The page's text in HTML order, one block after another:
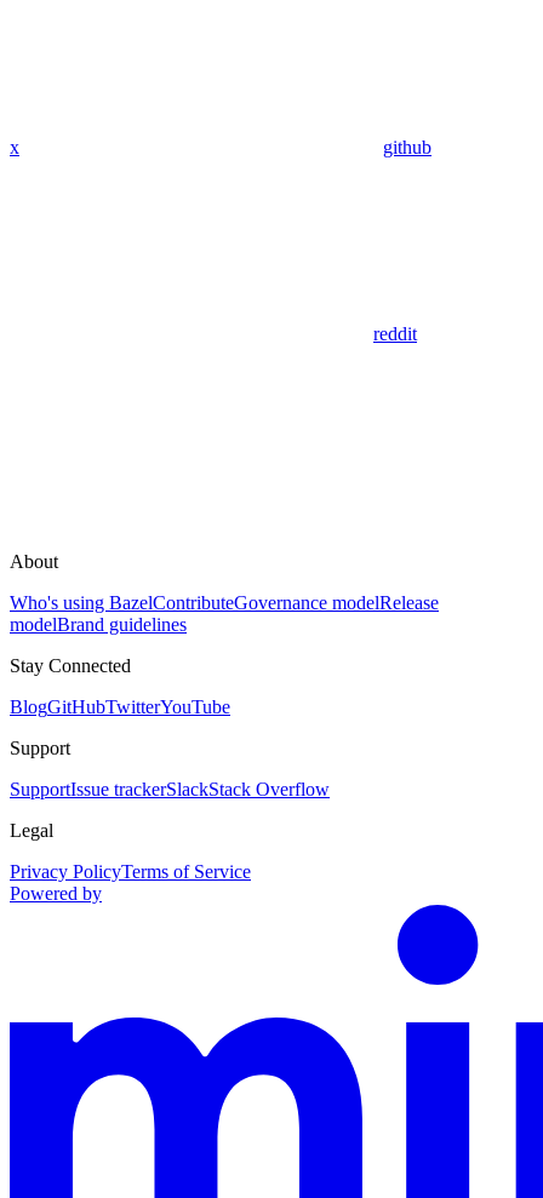
x github
reddit
About
Who's using BazelContributeGovernance modelRelease
modelBrand guidelines
Stay Connected
BlogGitHubTwitterYouTube
Support
SupportIssue trackerSlackStack Overflow
Legal
Privacy PolicyTerms of Service
Powered by